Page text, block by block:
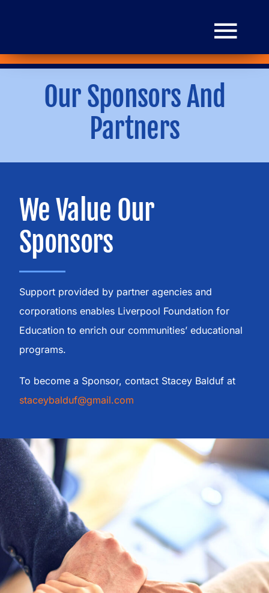
HOME
Donate
Grants
Fundraisers
News
Become a Sponsor
Contact
Our Sponsors And
Partners
We Value Our
Sponsors
Support provided by partner agencies and
corporations enables Liverpool Foundation for
Education to enrich our communities’ educational
programs.
To become a Sponsor, contact Stacey Balduf at
staceybalduf@gmail.com